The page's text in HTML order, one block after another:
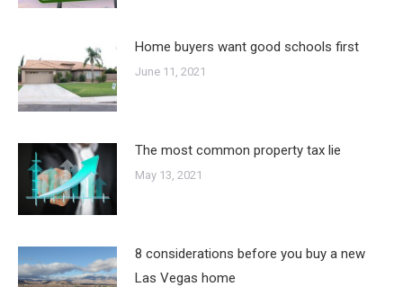
Home buyers want good schools first
June 11, 2021
The most common property tax lie
May 13, 2021
8 considerations before you buy a new
Las Vegas home